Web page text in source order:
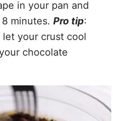
8 minutes.Pro tip:
let your crust cool
chocolate